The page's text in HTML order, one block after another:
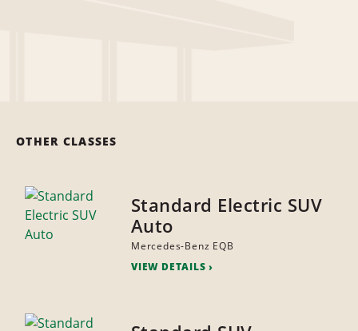
OTHER CLASSES
Standard Electric SUV
Auto
Mercedes-Benz EQB
VIEW DETAILS